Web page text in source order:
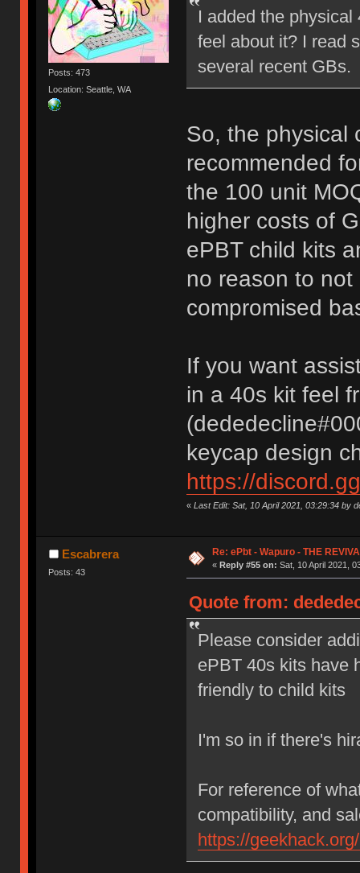
Posts: 473
Location: Seattle, WA
I added the
feel about it? I read
several recent GBs.
So, the physical
recommended
the 100 unit
higher costs of
ePBT child kits
no reason to
compromised
If you want
in a 40s kit feel
keycap design
https://
« Last Edit: Sat, 10 April 2021, 03:29:34 by
Escabrera
Posts: 43
Re: ePbt - Wapuro - THE
« Reply #55 on: Sat, 10 April 2021,
Quote from:
Please consider
ePBT 40s kits have
friendly to child kits
I'm so in if there's
For reference of
compatibility, and
https://